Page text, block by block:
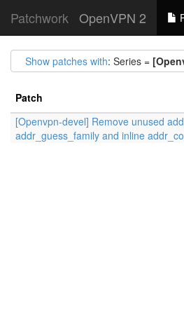
Patchwork OpenVPN 2
Show patches with: Series =
Patch
[Openvpn-devel] Remove unused
addr_guess_family and inline